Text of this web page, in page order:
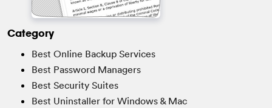
Category
Best Online Backup Services
Best Password Managers
Best Security Suites
Best Uninstaller for Windows & Mac